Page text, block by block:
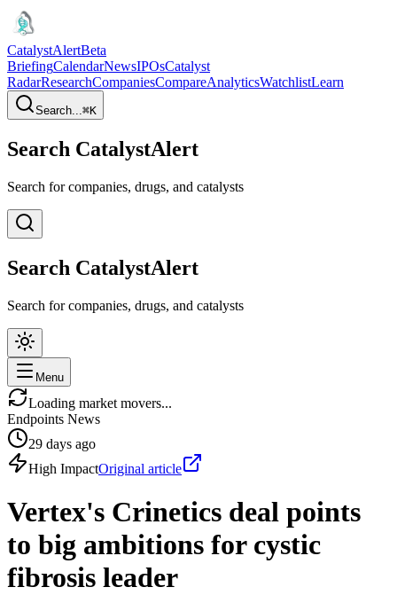
CatalystAlertBeta
BriefingCalendarNewsIPOsCatalyst
RadarResearchCompaniesCompareAnalyticsWatchlistLearn
Search...⌘K
Search CatalystAlert
Search for companies, drugs, and catalysts
Search CatalystAlert
Search for companies, drugs, and catalysts
Menu
Loading market movers...
Endpoints News
29 days ago
High ImpactOriginal article
Vertex's Crinetics deal points
to big ambitions for cystic
fibrosis leader